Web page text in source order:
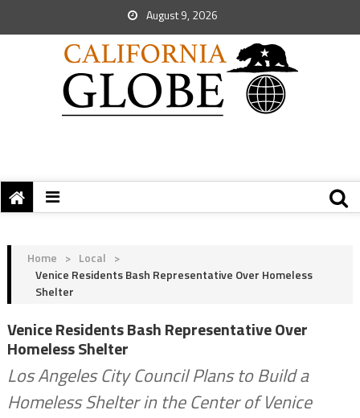
August 9, 2026
Home > Local >
Venice Residents Bash Representative Over Homeless
Shelter
Venice Residents Bash Representative Over
Homeless Shelter
Los Angeles City Council Plans to Build a
Homeless Shelter in the Center of Venice